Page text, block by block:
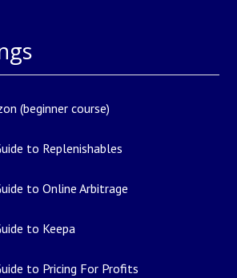
(beginner course)
to Replenishables
to Online Arbitrage
to Keepa
to Pricing For Profits